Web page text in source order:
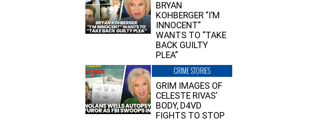
BRYAN
KOHBERGER “I’M
INNOCENT”
WANTS TO “TAKE
BACK GUILTY
PLEA”
CRIME STORIES
GRIM IMAGES OF
CELESTE RIVAS’
BODY, D4VD
FIGHTS TO STOP